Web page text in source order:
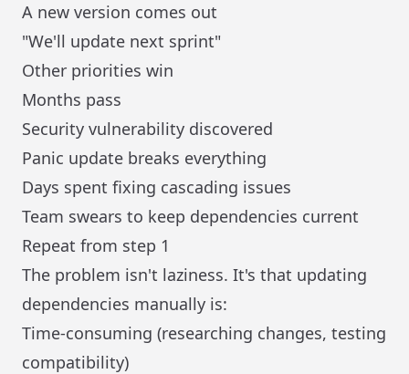
A new version comes out
"We'll update next sprint"
Other priorities win
Months pass
Security vulnerability discovered
Panic update breaks everything
Days spent fixing cascading issues
Team swears to keep dependencies current
Repeat from step 1
The problem isn't laziness. It's that updating
dependencies manually is:
Time-consuming (researching changes, testing
compatibility)